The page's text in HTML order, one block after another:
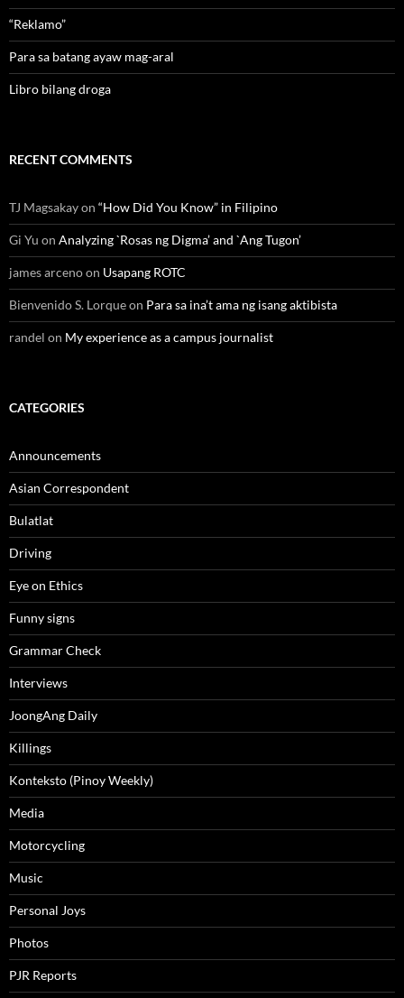
“Reklamo”
Para sa batang ayaw mag-aral
Libro bilang droga
RECENT COMMENTS
TJ Magsakayon “How Did You Know” in Filipino
Gi Yu on Analyzing `Rosas ng Digma’ and `Ang Tugon’
james arcenoon Usapang ROTC
Bienvenido S. Lorqueon Para sa ina’t ama ng isang aktibista
randel on My experience as a campus journalist
CATEGORIES
Announcements
Asian Correspondent
Bulatlat
Driving
Eye on Ethics
Funny signs
Grammar Check
Interviews
JoongAng Daily
Killings
Konteksto (Pinoy Weekly)
Media
Motorcycling
Music
Personal Joys
Photos
PJR Reports